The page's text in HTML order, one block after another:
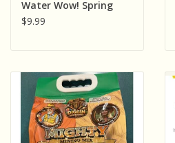
Water Wow! Spring
$9.99